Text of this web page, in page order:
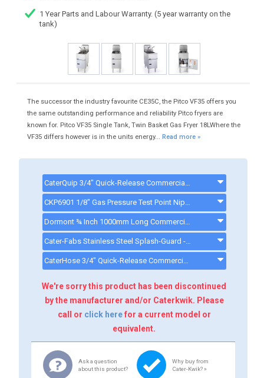
1 Year Parts and Labour Warranty. (5 year warranty on the
tank)
The successor the industry favourite CE35C, the Pitco VF35 offers you
the same outstanding performance and reliability Pitco fryers are
known for. Pitco VF35 Single Tank, Twin Basket Gas Fryer 18LWhere the
VF35 differs however is in the units energy... Read more »
Dormont ¾ Inch 1000mm Long Commercial Gas Hose - CK0003MECH - GASHOSE2
Cater-Fabs Stainless Steel Splash-Guard - CKP0989
CaterHose 3/4" Quick-Release Commercial Gas Hose 1000mm - Q901003 - CKP586
We're sorry this product has been discontinued
by the manufacturer and/or Caterkwik. Please
call or click herefor a current model or
equivalent.
Ask a question
about this product?
Why buy from
Cater-Kwik? »